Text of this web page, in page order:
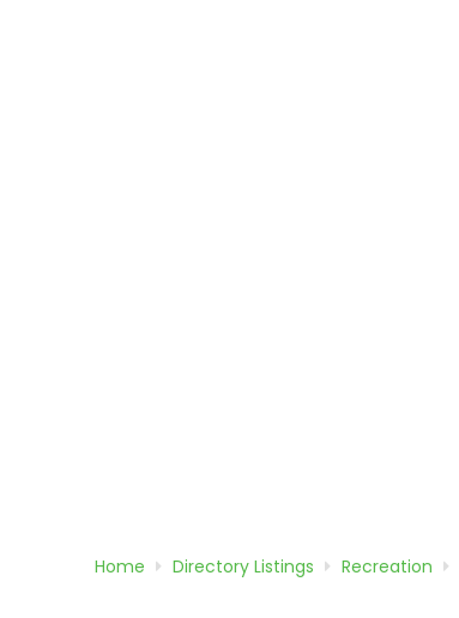
Home Directory Listings Recreation